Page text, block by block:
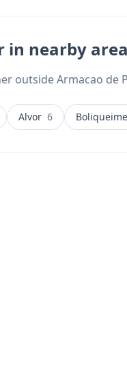
in nearby
outside Armacao de
Alvor 6 Boliqueime